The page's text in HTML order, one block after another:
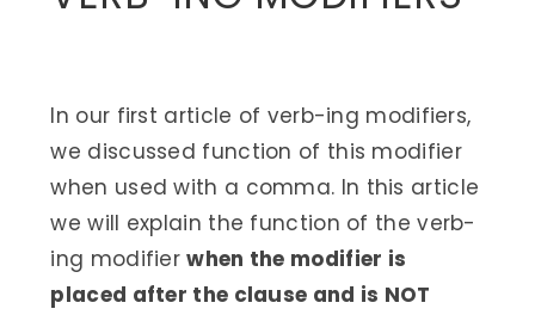
In our first article of verb-ing modifiers,
we discussed function of this modifier
when used with a comma. In this article
we will explain the function of the verb-
ing modifierwhen the modifier is
placed after the clause and is NOT